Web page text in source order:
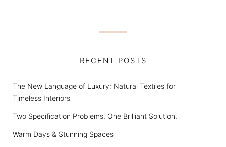
RECENT POSTS
The New Language of Luxury: Natural Textiles for
Timeless Interiors
Two Specification Problems, One Brilliant Solution.
Warm Days & Stunning Spaces